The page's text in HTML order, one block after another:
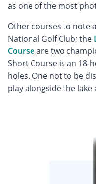
as one of the most
Other courses to note
National Golf Club; the
Courseare two
Short Course is an 18-
holes. One not to be
play alongside the